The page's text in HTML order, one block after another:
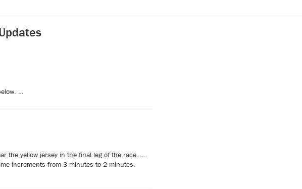
…
the yellow jersey in the final leg of the race. …
increments from 3 minutes to 2 minutes.